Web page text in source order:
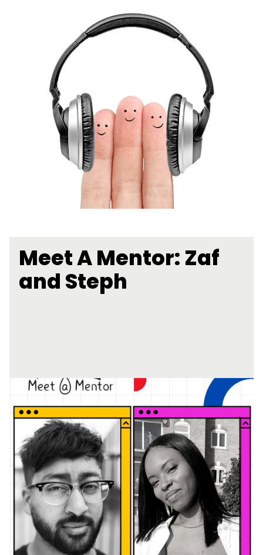
Meet A Mentor: Zaf
and Steph